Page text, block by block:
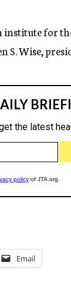
institute for
S. Wise,
Email